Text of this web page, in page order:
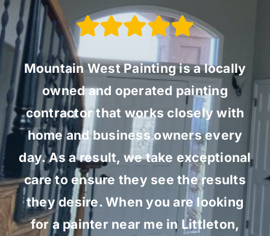
Mountain West Painting is a locally
owned and operated painting
contractor that works closely with
home and business owners every
day. As a result, we take exceptional
care to ensure they see the results
they desire. When you are looking
for a painter near me in Littleton,